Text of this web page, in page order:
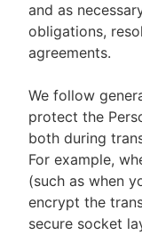
and as
obligations,
agreements.
We follow
protect the
both during
For example,
(such as when
encrypt the
secure socket